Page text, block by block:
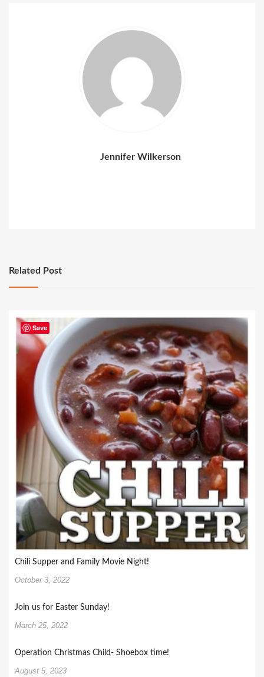
Jennifer Wilkerson
Related Post
Chili Supper and Family Movie Night!
October 3, 2022
Join us for Easter Sunday!
March 25, 2022
Operation Christmas Child- Shoebox time!
August 5, 2023
Save